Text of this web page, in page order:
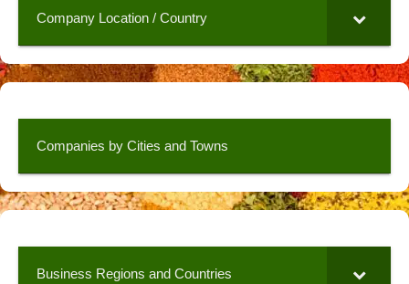
Company Location / Country
Companies by Cities and Towns
Business Regions and Countries